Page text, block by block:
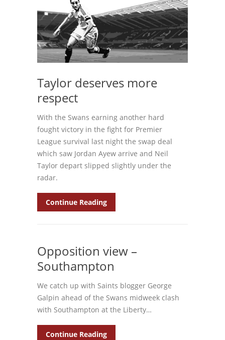
Taylor deserves more
respect
With the Swans earning another hard
fought victory in the fight for Premier
League survival last night the swap deal
which saw Jordan Ayew arrive and Neil
Taylor depart slipped slightly under the
radar.
Continue Reading
Opposition view –
Southampton
We catch up with Saints blogger George
Galpin ahead of the Swans midweek clash
with Southampton at the Liberty…
Continue Reading